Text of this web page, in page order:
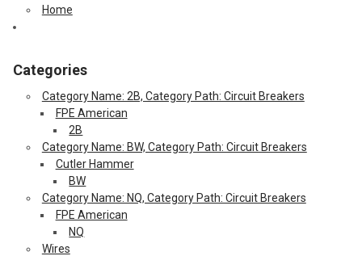
Home
Categories
Category Name: 2B, Category Path: Circuit Breakers
FPE American
2B
Category Name: BW, Category Path: Circuit Breakers
Cutler Hammer
BW
Category Name: NQ, Category Path: Circuit Breakers
FPE American
NQ
Wires